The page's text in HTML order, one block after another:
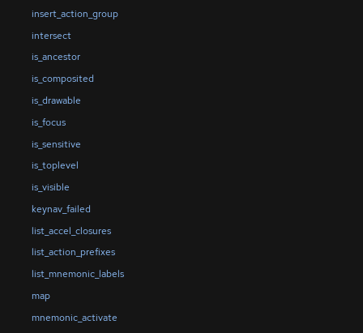
insert_action_group
intersect
is_ancestor
is_composited
is_drawable
is_focus
is_sensitive
is_toplevel
is_visible
keynav_failed
list_accel_closures
list_action_prefixes
list_mnemonic_labels
map
mnemonic_activate